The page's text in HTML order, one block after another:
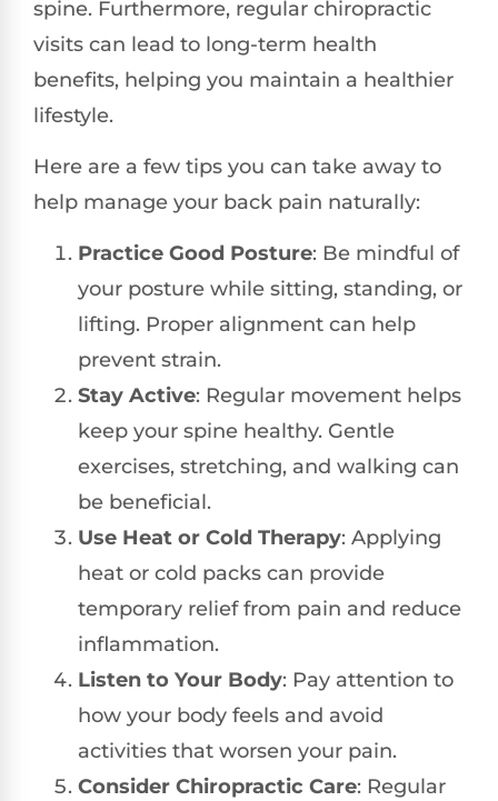
spine. Furthermore, regular chiropractic
visits can lead to long-term health
benefits, helping you maintain a healthier
lifestyle.
Here are a few tips you can take away to
help manage your back pain naturally:
Practice Good Posture: Be mindful of
your posture while sitting, standing, or
lifting. Proper alignment can help
prevent strain.
Stay Active: Regular movement helps
keep your spine healthy. Gentle
exercises, stretching, and walking can
be beneficial.
Use Heat or Cold Therapy: Applying
heat or cold packs can provide
temporary relief from pain and reduce
inflammation.
Listen to Your Body: Pay attention to
how your body feels and avoid
activities that worsen your pain.
Consider Chiropractic Care: Regular